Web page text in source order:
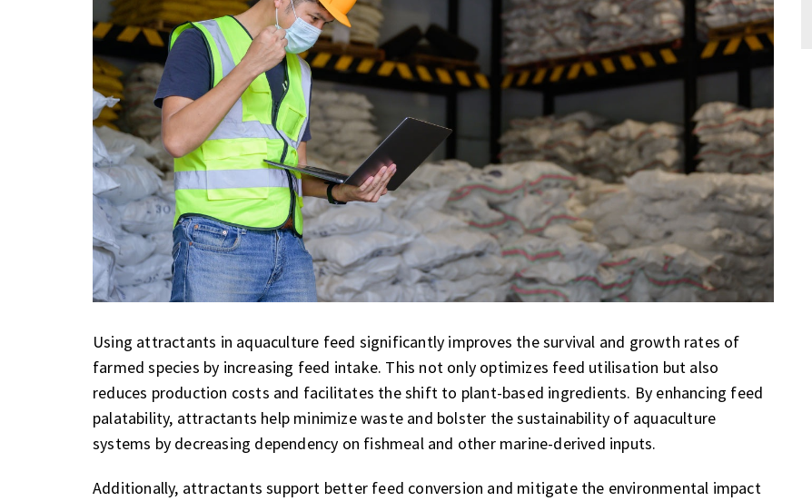
Using attractants in aquaculture feed significantly improves the survival and growth rates of
farmed species by increasing feed intake. This not only optimizes feed utilisation but also
reduces production costs and facilitates the shift to plant-based ingredients. By enhancing feed
palatability, attractants help minimize waste and bolster the sustainability of aquaculture
systems by decreasing dependency on fishmeal and other marine-derived inputs.
Additionally, attractants support better feed conversion and mitigate the environmental impact